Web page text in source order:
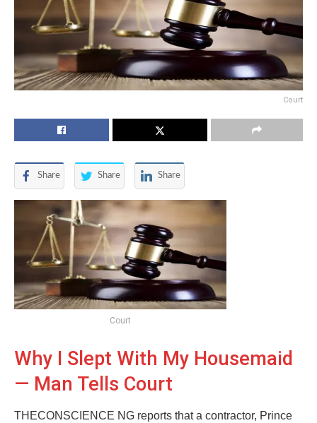
Court
Share Share Share
Court
Why I Slept With My Housemaid
— Man Tells Court
THECONSCIENCE NG reports that a contractor, Prince